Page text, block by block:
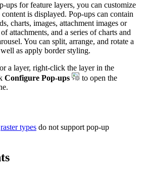
ups for feature layers, you can customize
is displayed. Pop-ups can contain
charts, images, attachment images or
attachments, and a series of charts and
You can split, arrange, and rotate a
as apply border styling.
a layer, right-click the layer in the
Configure Pop-ups
to open the
raster types do not support pop-up